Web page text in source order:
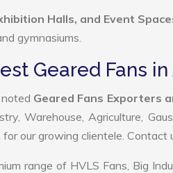
Halls, and Event
gymnasiums.
Geared Fans
Geared Fans Exporters
Warehouse, Agriculture,
our growing clientele. Contact
range of HVLS Fans, Big